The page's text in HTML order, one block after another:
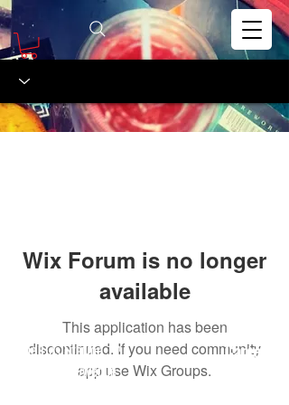
Wix Forum is no longer
available
This application has been
discontinued. If you need community
app use Wix Groups.
The Gas Station™
5011 Clark Avenue
Careers